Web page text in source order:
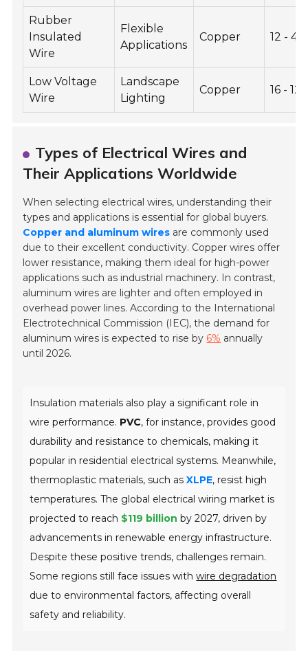
Rubber
Insulated
Wire
Flexible
Applications
Copper 12 - 4
Low Voltage
Wire
Landscape
Lighting
Copper 16 - 12
Types of Electrical Wires and
Their Applications Worldwide
When selecting electrical wires, understanding their
types and applications is essential for global buyers.
Copper and aluminum wires are commonly used
due to their excellent conductivity. Copper wires offer
lower resistance, making them ideal for high-power
applications such as industrial machinery. In contrast,
aluminum wires are lighter and often employed in
overhead power lines. According to the International
Electrotechnical Commission (IEC), the demand for
aluminum wires is expected to rise by 6% annually
until 2026.
Insulation materials also play a significant role in
wire performance. PVC, for instance, provides good
durability and resistance to chemicals, making it
popular in residential electrical systems. Meanwhile,
thermoplastic materials, such asXLPE, resist high
temperatures. The global electrical wiring market is
projected to reach $119 billion by 2027, driven by
advancements in renewable energy infrastructure.
Despite these positive trends, challenges remain.
Some regions still face issues withwire degradation
due to environmental factors, affecting overall
safety and reliability.